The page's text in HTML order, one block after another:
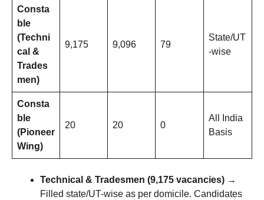
Consta
ble
(Techni
cal &
Trades
men)
9,175 9,096 79
State/UT
-wise
Consta
ble
(Pioneer
Wing)
20 20 0
All India
Basis
Technical & Tradesmen (9,175 vacancies) →
Filled state/UT-wise as per domicile. Candidates